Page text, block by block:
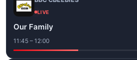
LIVE
Our Family
11:45 – 12:00